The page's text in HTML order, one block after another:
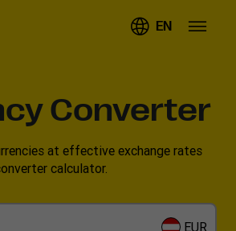
EN
Converter
at effective exchange rates
calculator.
EUR